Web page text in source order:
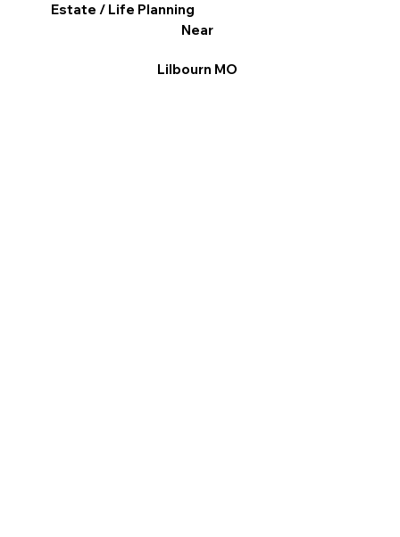
Estate / Life Planning
Near
Lilbourn MO